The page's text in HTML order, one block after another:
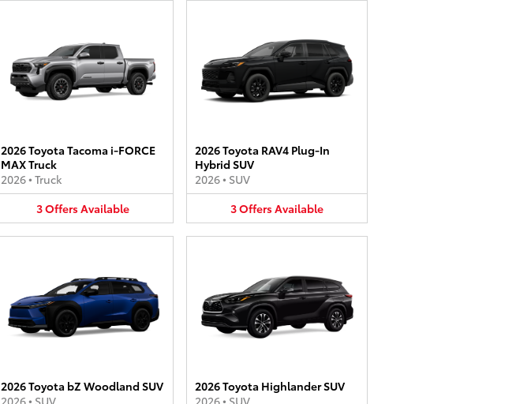
2026 Toyota Tacoma i-FORCE
MAX Truck
2026• Truck
3OffersAvailable
2026 Toyota RAV4 Plug-In
Hybrid SUV
2026• SUV
3OffersAvailable
2026 Toyota bZ Woodland SUV
2026• SUV
2026 Toyota Highlander SUV
2026• SUV